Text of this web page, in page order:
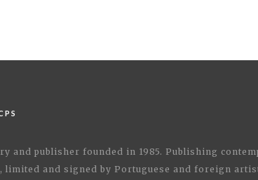
and publisher founded in 1985. Publishing
limited and signed by Portuguese and foreign